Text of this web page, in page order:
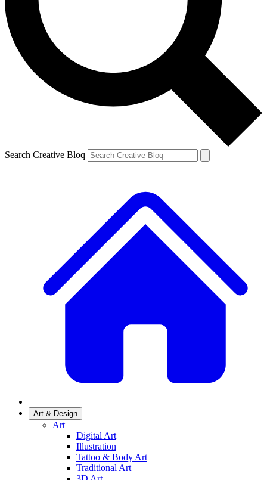
Search Creative Bloq
Art & Design
Art
Digital Art
Illustration
Tattoo & Body Art
Traditional Art